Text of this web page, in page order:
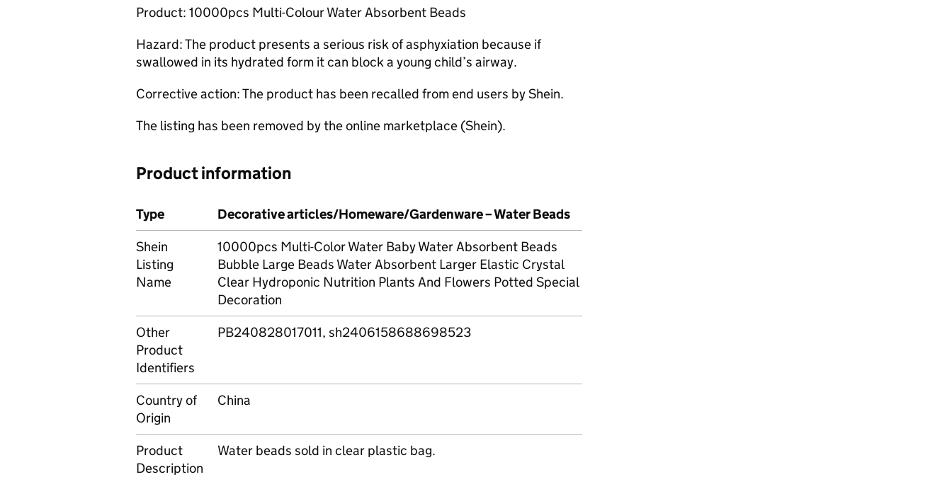
Product: 10000pcs Multi-Colour Water Absorbent Beads
Hazard: The product presents a serious risk of asphyxiation because if
swallowed in its hydrated form it can block a young child’s airway.
Corrective action: The product has been recalled from end users by Shein.
The listing has been removed by the online marketplace (Shein).
Product information
Type
Decorative articles/Homeware/Gardenware – Water Beads
Shein
Listing
Name
10000pcs Multi-Color Water Baby Water Absorbent Beads
Bubble Large Beads Water Absorbent Larger Elastic Crystal
Clear Hydroponic Nutrition Plants And Flowers Potted Special
Decoration
Other
Product
Identifiers
PB240828017011, sh2406158688698523
Country of
Origin
China
Product
Description
Water beads sold in clear plastic bag.